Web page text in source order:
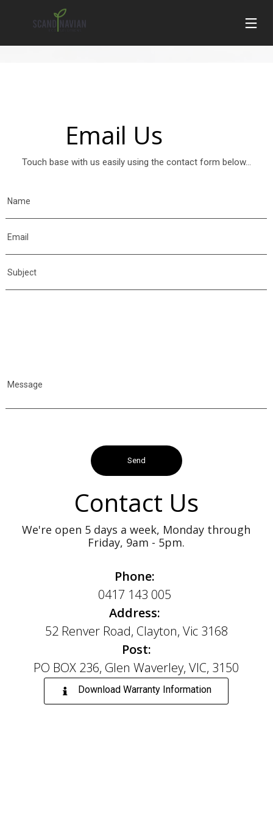
Email Us
Touch base with us easily using the contact form below...
Name
Email
Subject
Message
Contact Us
We're open 5 days a week, Monday through
Friday, 9am - 5pm.
Phone:
0417 143 005
Address:
52 Renver Road, Clayton, Vic 3168
Post:
PO BOX 236, Glen Waverley, VIC, 3150
Download Warranty Information